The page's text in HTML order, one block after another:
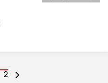
Go
2